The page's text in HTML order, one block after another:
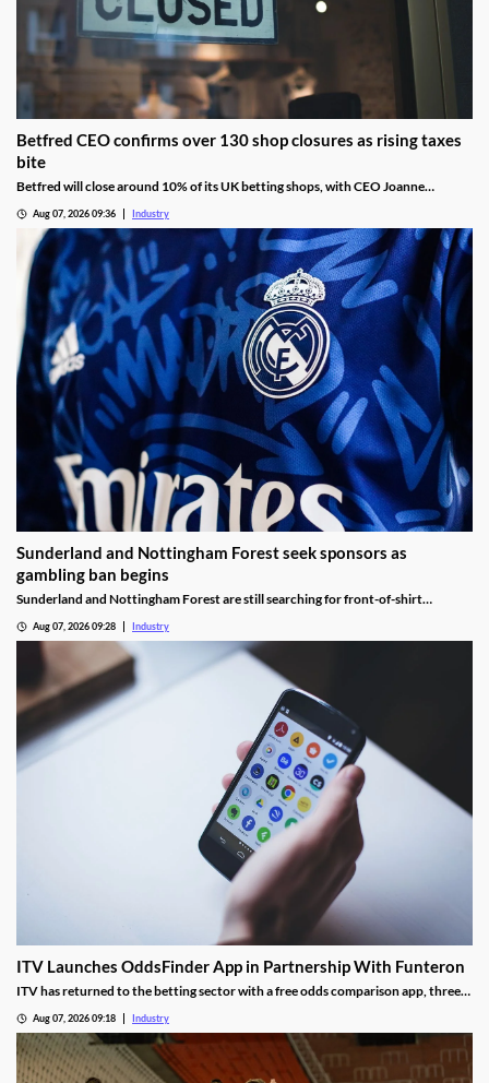
Betfred CEO confirms over 130 shop closures as rising taxes
bite
Betfred will close around 10% of its UK betting shops, with CEO Joanne
Aug 07, 2026 09:36 Industry
Sunderland and Nottingham Forest seek sponsors as
gambling ban begins
Sunderland and Nottingham Forest are still searching for front-of-shirt
Aug 07, 2026 09:28 Industry
ITV Launches OddsFinder App in Partnership With Funteron
ITV has returned to the betting sector with a free odds comparison app, three
Aug 07, 2026 09:18 Industry